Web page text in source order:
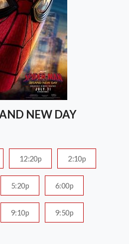
NEW DAY
12:20p 2:10p
5:20p 6:00p
9:10p 9:50p